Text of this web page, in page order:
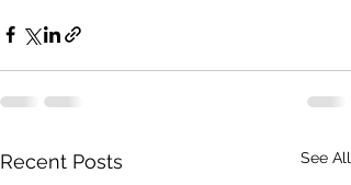
Recent Posts See All